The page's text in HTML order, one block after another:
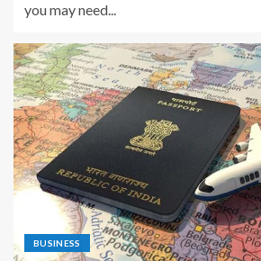
you may need...
BUSINESS